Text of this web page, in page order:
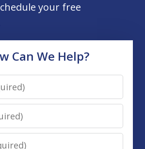
your free
Can We Help?